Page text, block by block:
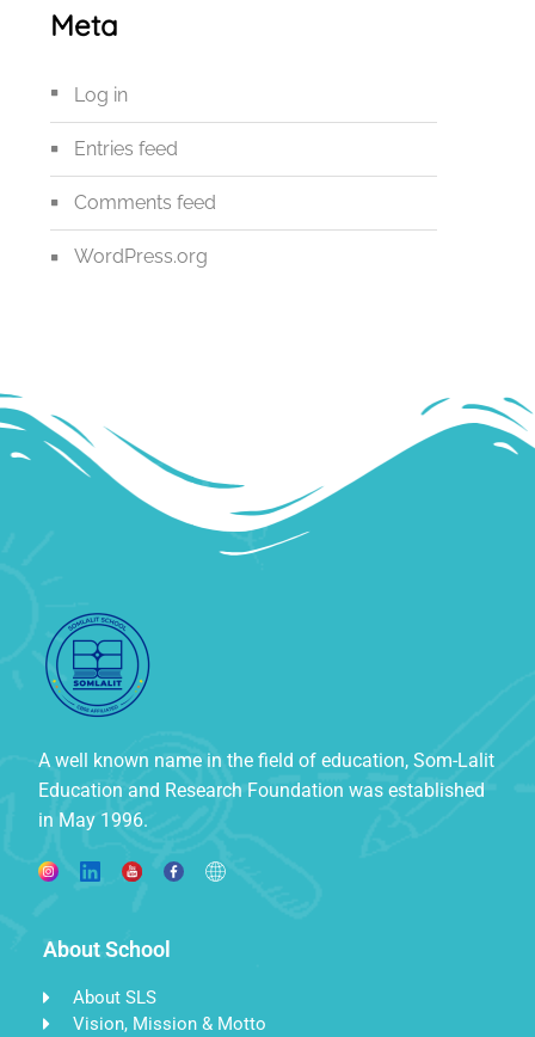
Meta
Log in
Entries feed
Comments feed
WordPress.org
A well known name in the field of education, Som-Lalit
Education and Research Foundation was established
in May 1996.
About School
About SLS
Vision, Mission & Motto